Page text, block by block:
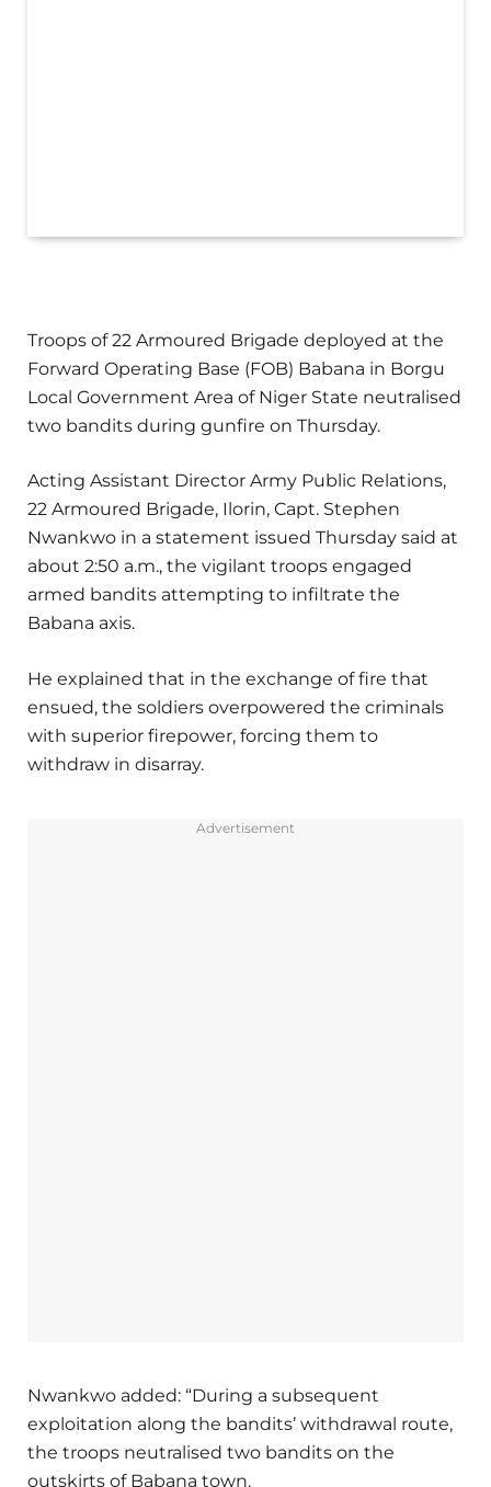
Troops of 22 Armoured Brigade deployed at the
Forward Operating Base (FOB) Babana in Borgu
Local Government Area of Niger State neutralised
two bandits during gunfire on Thursday.
Acting Assistant Director Army Public Relations,
22 Armoured Brigade, Ilorin, Capt. Stephen
Nwankwo in a statement issued Thursday said at
about 2:50 a.m., the vigilant troops engaged
armed bandits attempting to infiltrate the
Babana axis.
He explained that in the exchange of fire that
ensued, the soldiers overpowered the criminals
with superior firepower, forcing them to
withdraw in disarray.
Advertisement
Nwankwo added: “During a subsequent
exploitation along the bandits’ withdrawal route,
the troops neutralised two bandits on the
outskirts of Babana town.